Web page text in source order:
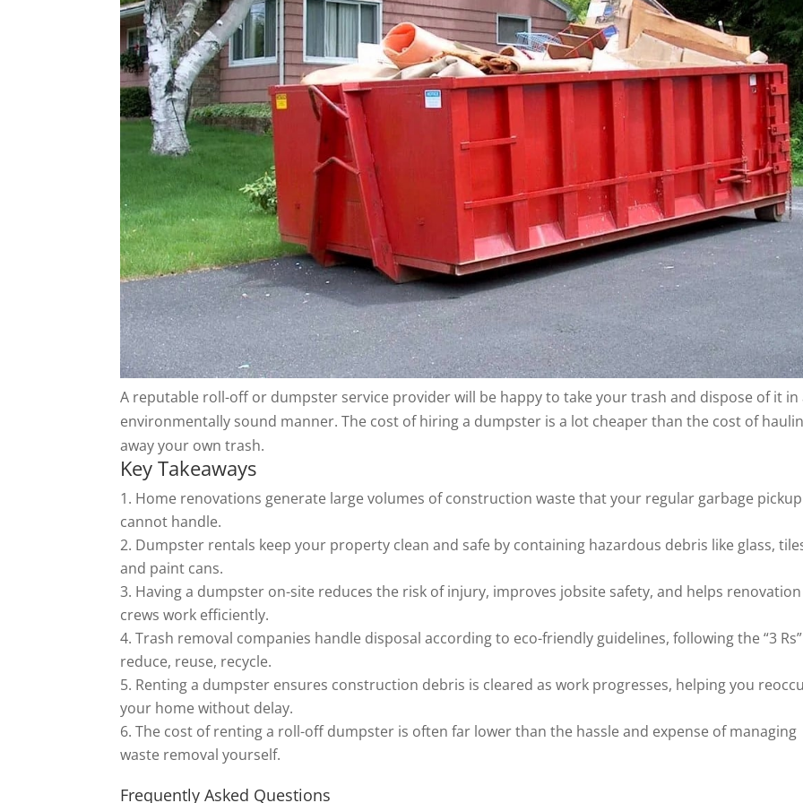
A reputable roll-off or dumpster service provider will be happy to take your trash and dispose of it in
environmentally sound manner. The cost of hiring a dumpster is a lot cheaper than the cost of
away your own trash.
Key Takeaways
Home renovations generate large volumes of construction waste that your regular garbage pickup
cannot handle.
Dumpster rentals keep your property clean and safe by containing hazardous debris like glass,
and paint cans.
Having a dumpster on-site reduces the risk of injury, improves jobsite safety, and helps renovation
crews work efficiently.
Trash removal companies handle disposal according to eco-friendly guidelines, following the “3
reduce, reuse, recycle.
Renting a dumpster ensures construction debris is cleared as work progresses, helping you
your home without delay.
The cost of renting a roll-off dumpster is often far lower than the hassle and expense of managing
waste removal yourself.
Frequently Asked Questions